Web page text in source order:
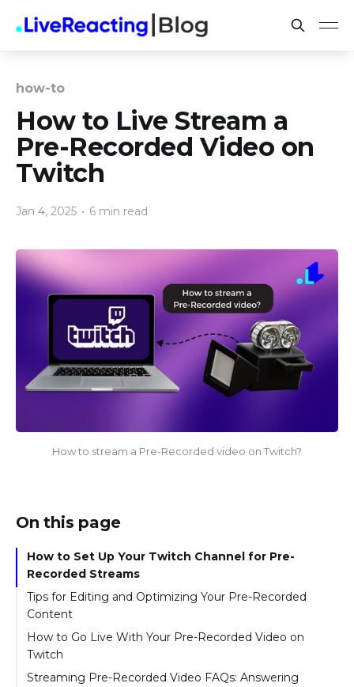
how-to
How to Live Stream a
Pre-Recorded Video on
Twitch
Jan 4, 2025 • 6 min read
How to stream a Pre-Recorded video on Twitch?
On this page
How to Set Up Your Twitch Channel for Pre-
Recorded Streams
Tips for Editing and Optimizing Your Pre-Recorded
Content
How to Go Live With Your Pre-Recorded Video on
Twitch
Streaming Pre-Recorded Video FAQs: Answering